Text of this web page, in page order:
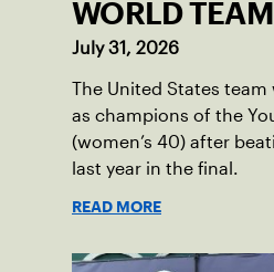
WORLD
July 31, 2026
The United States
as champions of the
(women’s 40) after
last year in the final.
READ MORE